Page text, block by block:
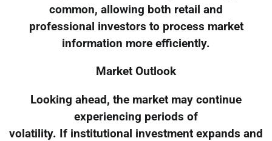
common, allowing both retail and
professional investors to process market
information more efficiently.
Market Outlook
Looking ahead, the market may continue
experiencing periods of
volatility. If institutional investment expands and